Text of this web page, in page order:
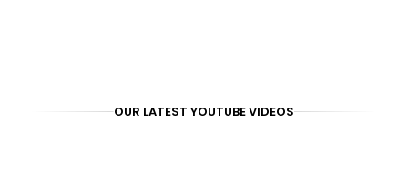
OUR LATEST YOUTUBE VIDEOS